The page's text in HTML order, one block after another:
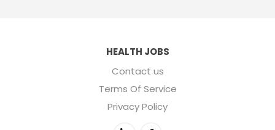
HEALTH JOBS
Contact us
Terms Of Service
Privacy Policy